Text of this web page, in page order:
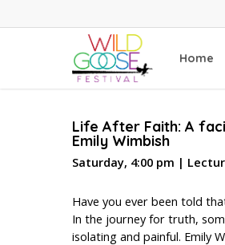
to
Home
Life After Faith: A
Emily Wimbish
Saturday, 4:00 pm |
Have you ever been told
In the journey for truth,
isolating and painful. Emily